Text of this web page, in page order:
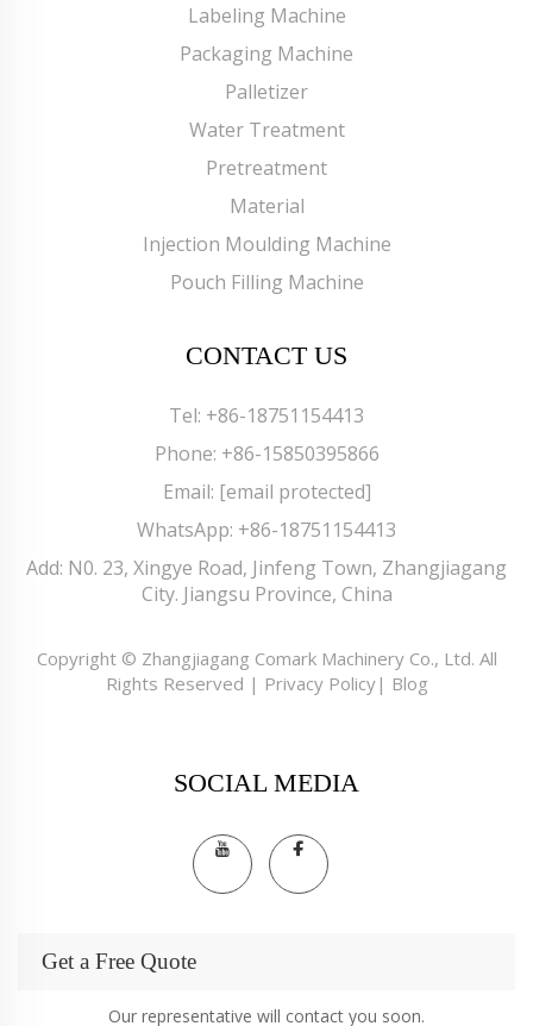
Labeling Machine
Packaging Machine
Palletizer
Water Treatment
Pretreatment
Material
Injection Moulding Machine
Pouch Filling Machine
CONTACT US
Tel: +86-18751154413
Phone: +86-15850395866
Email: [email protected]
WhatsApp: +86-18751154413
Add: N0. 23, Xingye Road, Jinfeng Town, Zhangjiagang
City. Jiangsu Province, China
Copyright © Zhangjiagang Comark Machinery Co., Ltd. All
Rights Reserved | Privacy Policy| Blog
SOCIAL MEDIA
Get a Free Quote
Our representative will contact you soon.